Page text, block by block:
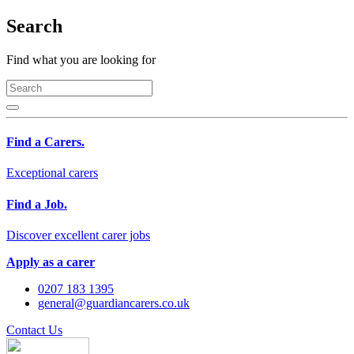
Search
Find what you are looking for
Find a Carers.
Exceptional carers
Find a Job.
Discover excellent carer jobs
Apply as a carer
0207 183 1395
general@guardiancarers.co.uk
Contact Us